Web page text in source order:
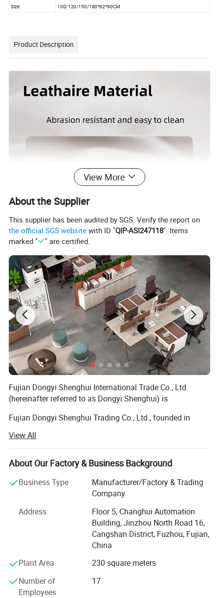
Size
100/120/150/180*82*90CM
Product Description
View More
About the Supplier
This supplier has been audited by SGS. Verify the report on
the official SGS website with ID "QIP-ASI247118". Items
marked "
" are certified.
Fujian Dongyi Shenghui International Trade Co., Ltd.
(hereinafter referred to as Dongyi Shenghui) is
Fujian Dongyi Shenghui Trading Co., Ltd., founded in
integrated enterprise rooted in Fujian, China. Backed by its
parent company, Fujian Jinmu Nianhua Furniture Co., Ltd.,
which was established in 2011 with over a decade of
technology, our company has rapidly developed into a
reliable solution provider for customized furniture and
engineering furniture projects, relying on the parent
company's strong manufacturing capacity, strict quality
control system and rich project operation experience.
Since its establishment, we have been focusing on
customized furniture solutions for various engineering
to providing high-quality, personalized and practical
furniture products for diverse commercial and public
View All
About Our Factory & Business Background
Business Type
Manufacturer/Factory & Trading
Company
Address
Floor 5, Changhui Automation
Building, Jinzhou North Road 16,
Cangshan District, Fuzhou, Fujian,
China
Plant Area
230 square meters
Number of
Employees
17